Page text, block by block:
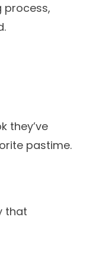
process,
they’ve
pastime.
that